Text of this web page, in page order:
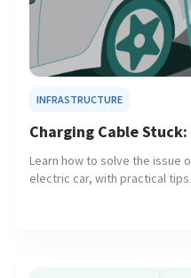
INFRASTRUCTURE
Charging Cable
Learn how to solve the issue
electric car, with practical